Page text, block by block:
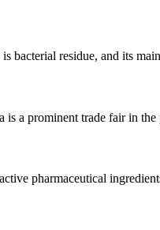
residue, and its
a prominent trade fair in
pharmaceutical